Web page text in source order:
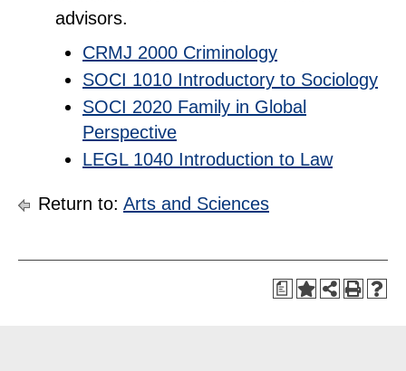
advisors.
CRMJ 2000 Criminology
SOCI 1010 Introductory to Sociology
SOCI 2020 Family in Global
Perspective
LEGL 1040 Introduction to Law
Return to: Arts and Sciences
a